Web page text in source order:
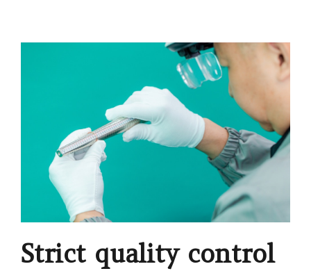
Strict quality control